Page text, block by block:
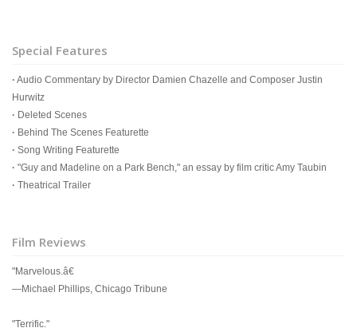
Special Features
· Audio Commentary by Director Damien Chazelle and Composer Justin
Hurwitz
· Deleted Scenes
· Behind The Scenes Featurette
· Song Writing Featurette
· "Guy and Madeline on a Park Bench," an essay by film critic Amy Taubin
· Theatrical Trailer
Film Reviews
"Marvelous.â€
—Michael Phillips, Chicago Tribune
"Terrific."